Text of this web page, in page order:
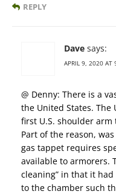
REPLY
Dave says:
APRIL 9, 2020 AT
@ Denny: There is a
the United States. The
first U.S. shoulder
Part of the reason,
gas tappet requires
available to armorers.
cleaning” in that it
to the chamber such